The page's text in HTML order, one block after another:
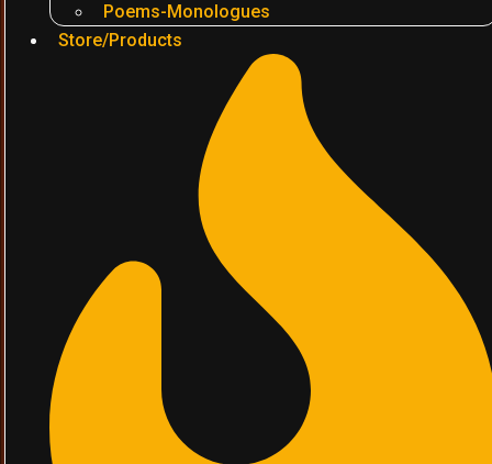
Poems-Monologues
Store/Products